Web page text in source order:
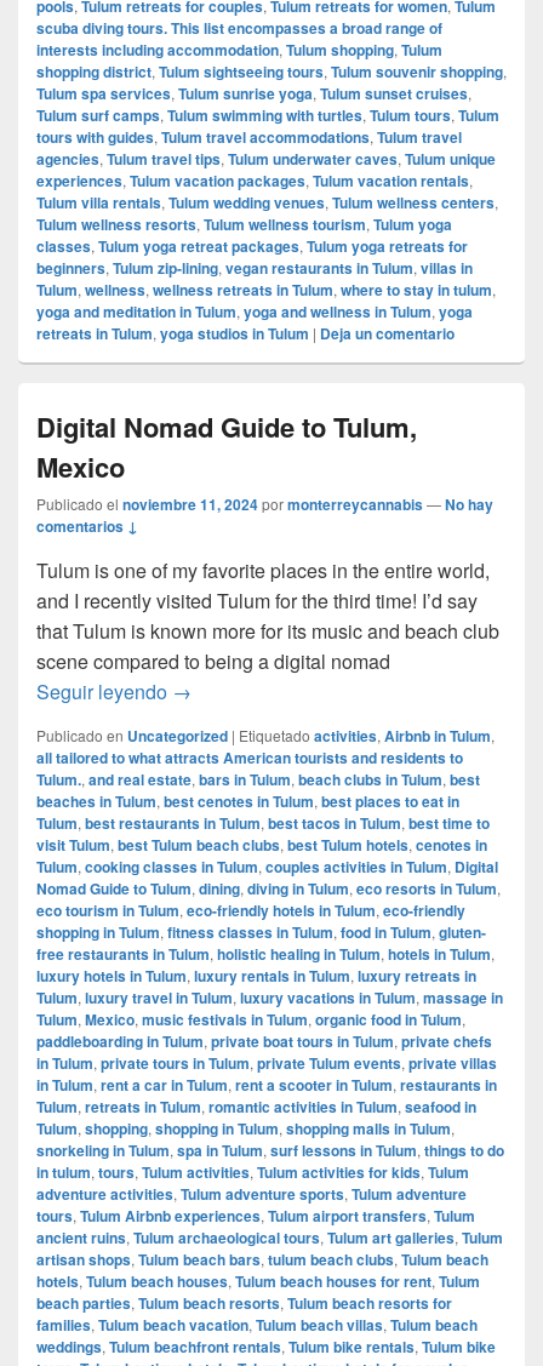
pools, Tulum retreats for couples, Tulum retreats for women, Tulum
scuba diving tours. This list encompasses a broad range of
interests including accommodation, Tulum shopping, Tulum
shopping district, Tulum sightseeing tours, Tulum souvenir shopping,
Tulum spa services, Tulum sunrise yoga, Tulum sunset cruises,
Tulum surf camps, Tulum swimming with turtles, Tulum tours, Tulum
tours with guides, Tulum travel accommodations, Tulum travel
agencies, Tulum travel tips, Tulum underwater caves, Tulum unique
experiences, Tulum vacation packages, Tulum vacation rentals,
Tulum villa rentals, Tulum wedding venues, Tulum wellness centers,
Tulum wellness resorts, Tulum wellness tourism, Tulum yoga
classes, Tulum yoga retreat packages, Tulum yoga retreats for
beginners, Tulum zip-lining, vegan restaurants in Tulum, villas in
Tulum, wellness, wellness retreats in Tulum, where to stay in tulum,
yoga and meditation in Tulum, yoga and wellness in Tulum, yoga
retreats in Tulum, yoga studios in Tulum | Deja un comentario
Digital Nomad Guide to Tulum,
Mexico
Publicado el noviembre 11, 2024pormonterreycannabis—No hay
comentarios ↓
Tulum is one of my favorite places in the entire world,
and I recently visited Tulum for the third time! I’d say
that Tulum is known more for its music and beach club
scene compared to being a digital nomad
Seguir leyendo Digital Nomad Guide to Tulum, Mexico
→
Publicado en Uncategorized | Etiquetado activities, Airbnb in Tulum,
all tailored to what attracts American tourists and residents to
Tulum., and real estate, bars in Tulum, beach clubs in Tulum, best
beaches in Tulum, best cenotes in Tulum, best places to eat in
Tulum, best restaurants in Tulum, best tacos in Tulum, best time to
visit Tulum, best Tulum beach clubs, best Tulum hotels, cenotes in
Tulum, cooking classes in Tulum, couples activities in Tulum, Digital
Nomad Guide to Tulum, dining, diving in Tulum, eco resorts in Tulum,
eco tourism in Tulum, eco-friendly hotels in Tulum, eco-friendly
shopping in Tulum, fitness classes in Tulum, food in Tulum, gluten-
free restaurants in Tulum, holistic healing in Tulum, hotels in Tulum,
luxury hotels in Tulum, luxury rentals in Tulum, luxury retreats in
Tulum, luxury travel in Tulum, luxury vacations in Tulum, massage in
Tulum, Mexico, music festivals in Tulum, organic food in Tulum,
paddleboarding in Tulum, private boat tours in Tulum, private chefs
in Tulum, private tours in Tulum, private Tulum events, private villas
in Tulum, rent a car in Tulum, rent a scooter in Tulum, restaurants in
Tulum, retreats in Tulum, romantic activities in Tulum, seafood in
Tulum, shopping, shopping in Tulum, shopping malls in Tulum,
snorkeling in Tulum, spa in Tulum, surf lessons in Tulum, things to do
in tulum, tours, Tulum activities, Tulum activities for kids, Tulum
adventure activities, Tulum adventure sports, Tulum adventure
tours, Tulum Airbnb experiences, Tulum airport transfers, Tulum
ancient ruins, Tulum archaeological tours, Tulum art galleries, Tulum
artisan shops, Tulum beach bars, tulum beach clubs, Tulum beach
hotels, Tulum beach houses, Tulum beach houses for rent, Tulum
beach parties, Tulum beach resorts, Tulum beach resorts for
families, Tulum beach vacation, Tulum beach villas, Tulum beach
weddings, Tulum beachfront rentals, Tulum bike rentals, Tulum bike